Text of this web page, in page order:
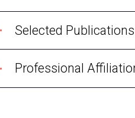
Selected Publications
Professional